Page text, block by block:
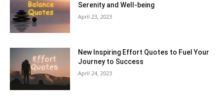
Serenity and Well-being
April 23, 2023
New Inspiring Effort Quotes to Fuel Your
Journey to Success
April 24, 2023